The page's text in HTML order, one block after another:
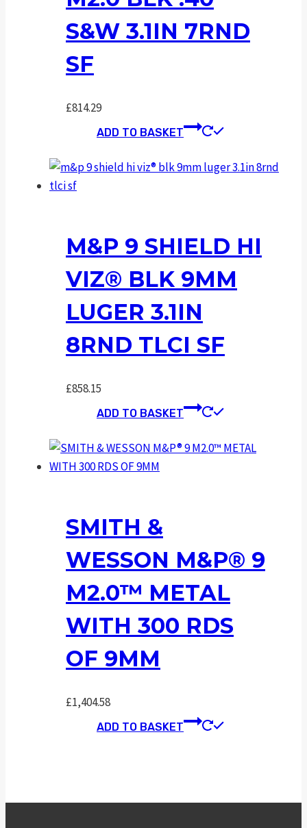
S&W 3.1IN 7RND
SF
£814.29
ADD TO BASKET
M&P 9 SHIELD HI
VIZ® BLK 9MM
LUGER 3.1IN
8RND TLCI SF
£858.15
ADD TO BASKET
SMITH &
WESSON M&P® 9
M2.0™ METAL
WITH 300 RDS
OF 9MM
£1,404.58
ADD TO BASKET